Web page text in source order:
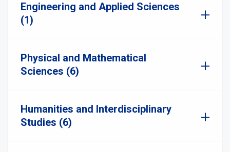
Engineering and Applied Sciences
(1)
Physical and Mathematical
Sciences (6)
Humanities and Interdisciplinary
Studies (6)